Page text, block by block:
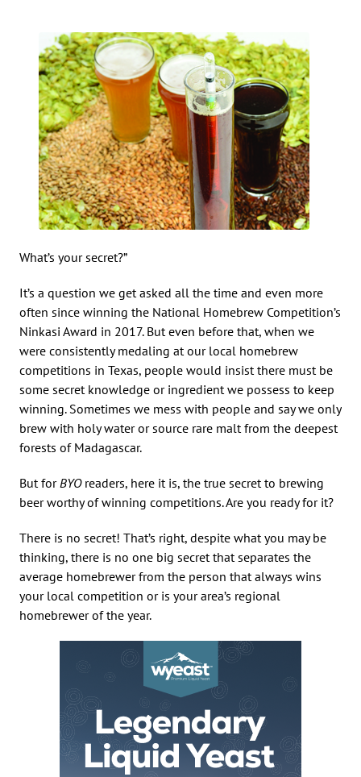
What’s your secret?”
It’s a question we get asked all the time and even more
often since winning the National Homebrew Competition’s
Ninkasi Award in 2017. But even before that, when we
were consistently medaling at our local homebrew
competitions in Texas, people would insist there must be
some secret knowledge or ingredient we possess to keep
winning. Sometimes we mess with people and say we only
brew with holy water or source rare malt from the deepest
forests of Madagascar.
But for BYOreaders, here it is, the true secret to brewing
beer worthy of winning competitions. Are you ready for it?
There is no secret! That’s right, despite what you may be
thinking, there is no one big secret that separates the
average homebrewer from the person that always wins
your local competition or is your area’s regional
homebrewer of the year.